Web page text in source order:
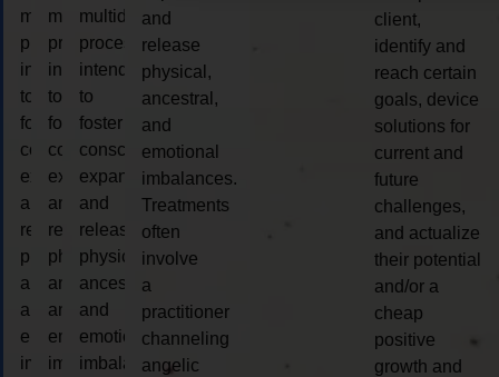
multidimensional
process
intended
to
foster
consciousness
expansion
and
release
physical,
ancestral,
and
emotional
imbalances.
multidimensional
process
intended
to
foster
consciousness
expansion
and
release
physical,
ancestral,
and
emotional
imbalances.
multidimensional
process
intended
to
foster
consciousness
expansion
and
release
physical,
ancestral,
and
emotional
imbalances.
and
release
physical,
ancestral,
and
emotional
imbalances.
Treatments
often
involve
a
practitioner
channeling
angelic
client,
identify and
reach certain
goals, device
solutions for
current and
future
challenges,
and actualize
their potential
and/or a
cheap
positive
growth and